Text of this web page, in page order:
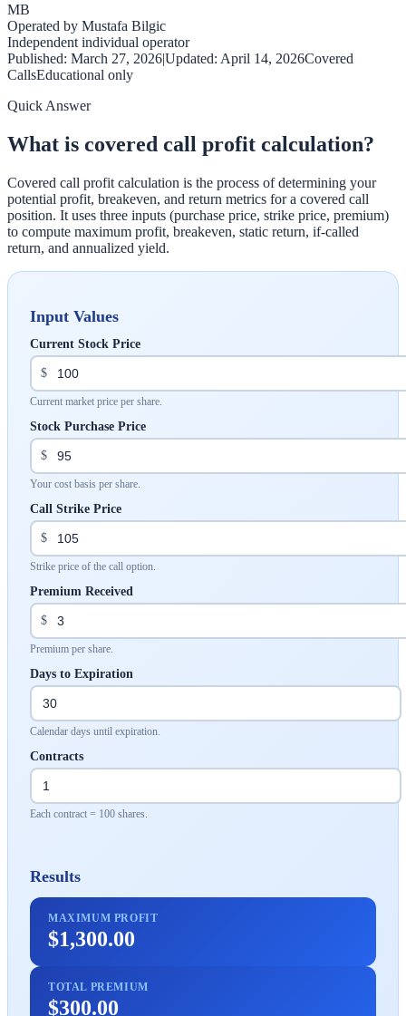
MB
Operated by Mustafa Bilgic
Independent individual operator
Published: March 27, 2026|Updated: April 14, 2026Covered
CallsEducational only
Quick Answer
What is covered call profit calculation?
Covered call profit calculation is the process of determining your
potential profit, breakeven, and return metrics for a covered call
position. It uses three inputs (purchase price, strike price, premium)
to compute maximum profit, breakeven, static return, if-called
return, and annualized yield.
Input Values
Current Stock Price
$
Current market price per share.
Stock Purchase Price
$
Your cost basis per share.
Call Strike Price
$
Strike price of the call option.
Premium Received
$
Premium per share.
Days to Expiration
Calendar days until expiration.
Contracts
Each contract = 100 shares.
Results
MAXIMUM PROFIT
$1,300.00
TOTAL PREMIUM
$300.00